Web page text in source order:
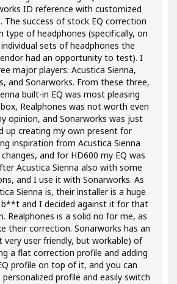
ID reference with customized
The success of stock EQ correction
type of headphones (specifically, on
sets of headphones the
had an opportunity to test). I
major players: Acustica Sienna,
and Sonarworks. From these three,
built-in EQ was most pleasing
Realphones was not worth even
opinion, and Sonarworks was just
up creating my own present for
inspiration from Acustica Sienna
and for HD600 my EQ was
Acustica Sienna also with some
and I use it with Sonarworks. As
Sienna is, their installer is a huge
b**t and I decided against it for that
Realphones is a solid no for me, as
their correction. Sonarworks has an
very user friendly, but workable) of
a flat correction profile and adding
profile on top of it, and you can
profile and easily switch